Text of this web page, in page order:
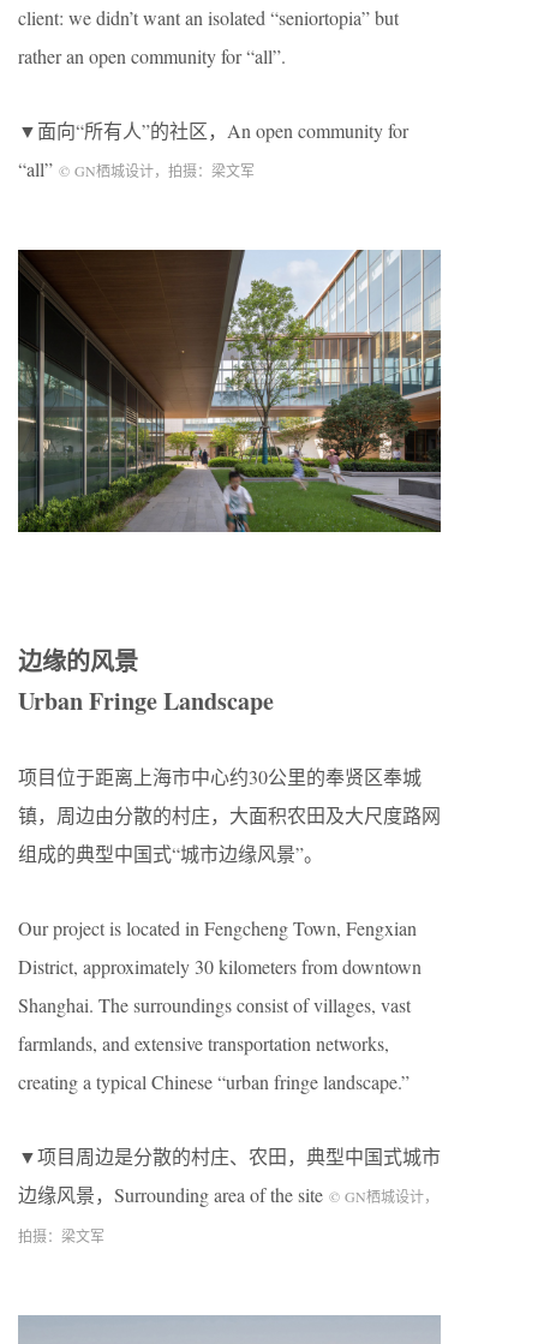
client: we didn’t want an isolated “seniortopia” but
rather an open community for “all”.
▼面向“所有人”的社区，An open community for
“all” © GN栖城设计，拍摄：梁文军
边缘的风景
Urban Fringe Landscape
项目位于距离上海市中心约30公里的奉贤区奉城
镇，周边由分散的村庄，大面积农田及大尺度路网
组成的典型中国式“城市边缘风景”。
Our project is located in Fengcheng Town, Fengxian
District, approximately 30 kilometers from downtown
Shanghai. The surroundings consist of villages, vast
farmlands, and extensive transportation networks,
creating a typical Chinese “urban fringe landscape.”
▼项目周边是分散的村庄、农田，典型中国式城市
边缘风景，Surrounding area of the site © GN栖城设计，
拍摄：梁文军